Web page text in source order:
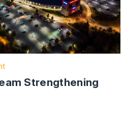
Strengthening